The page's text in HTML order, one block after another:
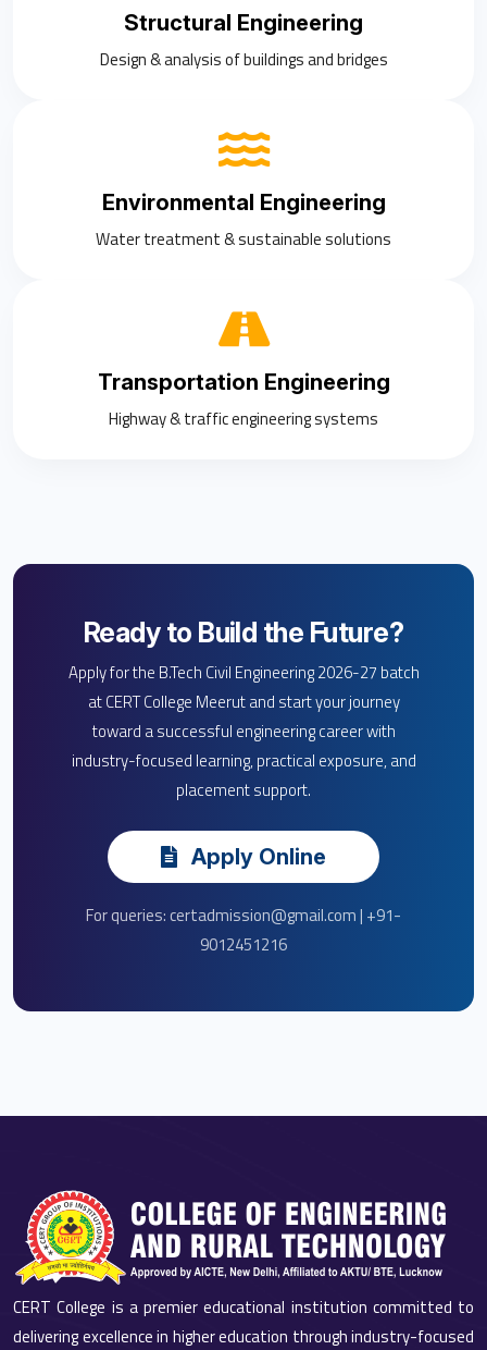
Structural Engineering
Design & analysis of buildings and bridges
Environmental Engineering
Water treatment & sustainable solutions
Transportation Engineering
Highway & traffic engineering systems
Ready to Build the Future?
Apply for the B.Tech Civil Engineering 2026-27 batch
at CERT College Meerut and start your journey
toward a successful engineering career with
industry-focused learning, practical exposure, and
placement support.
Apply Online
For queries: certadmission@gmail.com | +91-
9012451216
CERT College is a premier educational institution committed to
delivering excellence in higher education through industry-focused